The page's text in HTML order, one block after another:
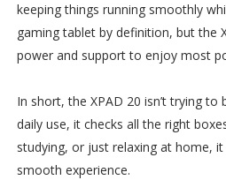
keeping things running smoothly
gaming tablet by definition, but the
power and support to enjoy most
In short, the XPAD 20 isn’t trying
daily use, it checks all the right
studying, or just relaxing at home,
smooth experience.